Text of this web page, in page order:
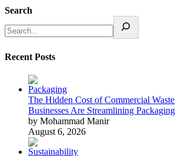
Search
Recent Posts
The Hidden Cost of Commercial
Businesses Are Streamlining Packaging
by Mohammad Manir
August 6, 2026